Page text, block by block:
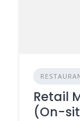
Retail
(On-